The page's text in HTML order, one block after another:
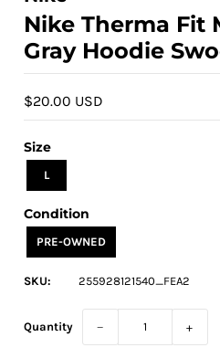
Nike Therma Fit
Gray Hoodie
$20.00 USD
Size
L
Condition
PRE-OWNED
SKU: 255928121540_FEA2
Quantity − +